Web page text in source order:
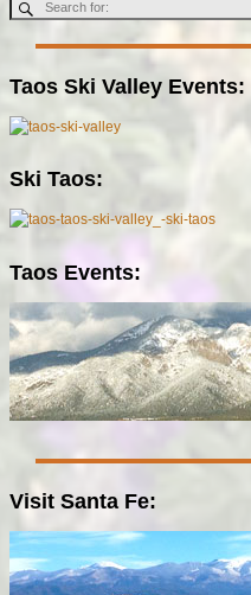
Taos Ski Valley Events:
Ski Taos:
Taos Events:
Visit Santa Fe: